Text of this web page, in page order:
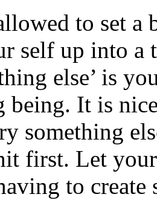
to set
self up into a
else’ is
being. It is
something
first. Let
to create